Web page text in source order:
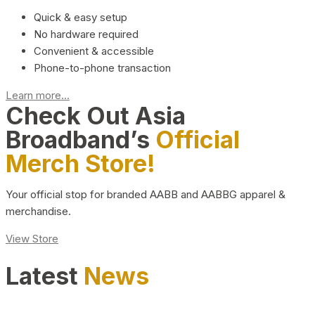
Quick & easy setup
No hardware required
Convenient & accessible
Phone-to-phone transaction
Learn more...
Check Out Asia
Broadband’s Official
Merch Store!
Your official stop for branded AABB and AABBG apparel &
merchandise.
View Store
Latest News